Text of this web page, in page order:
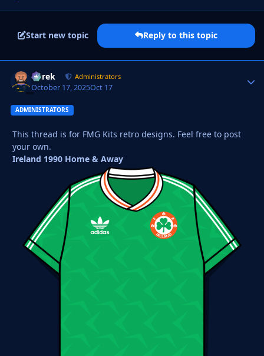
Start new topic Reply to this topic
Derek Administrators
October 17, 2025Oct 17
ADMINISTRATORS
This thread is for FMG Kits retro designs. Feel free to post
your own.
Ireland 1990 Home & Away